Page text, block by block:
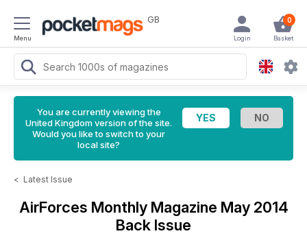
Menu
GB 0
Basket
Login
You are currently viewing the
United Kingdom version of the site.
Would you like to switch to your
local site?
< Latest Issue
AirForces Monthly Magazine May 2014
Back Issue